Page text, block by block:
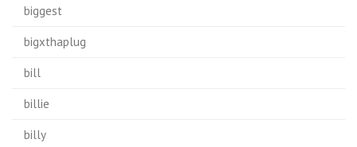
biggest
bigxthaplug
bill
billie
billy